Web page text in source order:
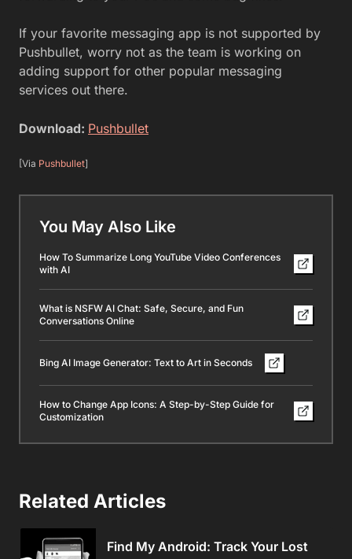
If your favorite messaging app is not supported by
Pushbullet, worry not as the team is working on
adding support for other popular messaging
services out there.
Download: Pushbullet
[Via Pushbullet]
You May Also Like
How To Summarize Long YouTube Video Conferences
with AI
What is NSFW AI Chat: Safe, Secure, and Fun
Conversations Online
Bing AI Image Generator: Text to Art in Seconds
How to Change App Icons: A Step-by-Step Guide for
Customization
Related Articles
Find My Android: Track Your Lost